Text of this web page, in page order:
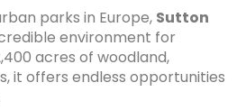
parks in Europe, Sutton
environment for
acres of woodland,
it offers endless opportunities